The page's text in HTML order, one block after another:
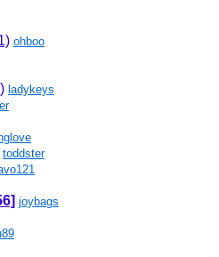
ohboo
ladykeys
toddster
joybags